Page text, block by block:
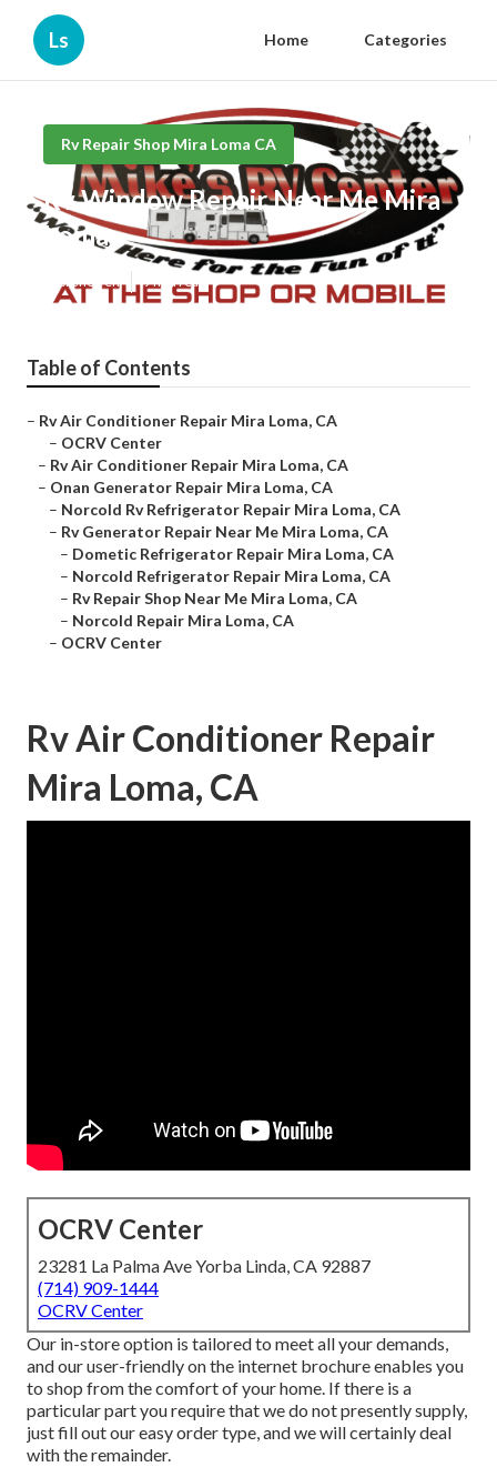
Ls Home Categories
Rv Repair Shop Mira Loma CA
Rv Window Repair Near Me Mira
Loma
Published en 9 min read
Table of Contents
– Rv Air Conditioner Repair Mira Loma, CA
– OCRV Center
– Rv Air Conditioner Repair Mira Loma, CA
– Onan Generator Repair Mira Loma, CA
– Norcold Rv Refrigerator Repair Mira Loma, CA
– Rv Generator Repair Near Me Mira Loma, CA
– Dometic Refrigerator Repair Mira Loma, CA
– Norcold Refrigerator Repair Mira Loma, CA
– Rv Repair Shop Near Me Mira Loma, CA
– Norcold Repair Mira Loma, CA
– OCRV Center
Rv Air Conditioner Repair
Mira Loma, CA
OCRV Center
23281 La Palma Ave Yorba Linda, CA 92887
(714) 909-1444
OCRV Center
Our in-store option is tailored to meet all your demands,
and our user-friendly on the internet brochure enables you
to shop from the comfort of your home. If there is a
particular part you require that we do not presently supply,
just fill out our easy order type, and we will certainly deal
with the remainder.